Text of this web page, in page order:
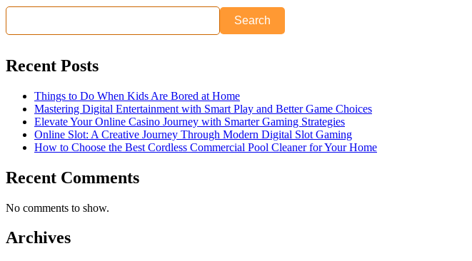
Search
Recent Posts
Things to Do When Kids Are Bored at Home
Mastering Digital Entertainment with Smart Play and Better Game Choices
Elevate Your Online Casino Journey with Smarter Gaming Strategies
Online Slot: A Creative Journey Through Modern Digital Slot Gaming
How to Choose the Best Cordless Commercial Pool Cleaner for Your Home
Recent Comments
No comments to show.
Archives